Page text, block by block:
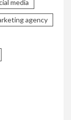
media
agency